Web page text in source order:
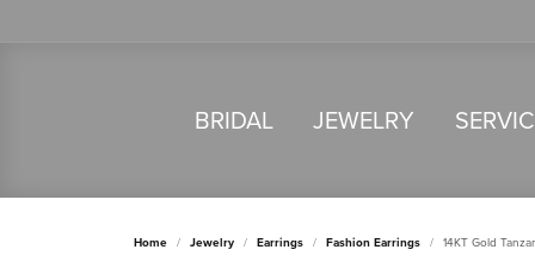
BRIDAL JEWELRY
Home Jewelry Earrings Fashion Earrings 14KT Gold